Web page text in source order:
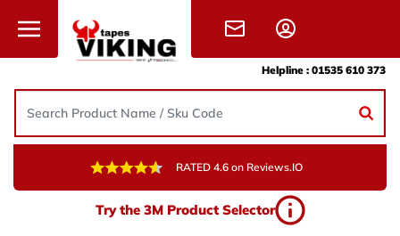
Helpline : 01535 610 373
RATED 4.6 on Reviews.IO
Try the 3M Product Selector
Need Help?
Give us a call, drop us an email, or simply fill in the